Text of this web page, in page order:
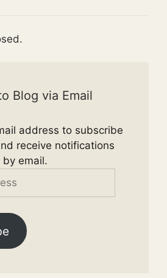
Blog via Email
address to subscribe
receive notifications
email.